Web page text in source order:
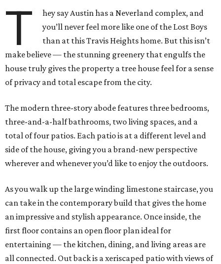
T
hey say Austin has a Neverland complex, and
you’ll never feel more like one of the Lost Boys
than at this Travis Heights home. But this isn’t
make believe — the stunning greenery that engulfs the
house truly gives the property a tree house feel for a sense
of privacy and total escape from the city.
The modern three-story abode features three bedrooms,
three-and-a-half bathrooms, two living spaces, and a
total of four patios. Each patio is at a different level and
side of the house, giving you a brand-new perspective
wherever and whenever you’d like to enjoy the outdoors.
As you walk up the large winding limestone staircase, you
can take in the contemporary build that gives the home
an impressive and stylish appearance. Once inside, the
first floor contains an open floor plan ideal for
entertaining — the kitchen, dining, and living areas are
all connected. Out back is a xeriscaped patio with views of